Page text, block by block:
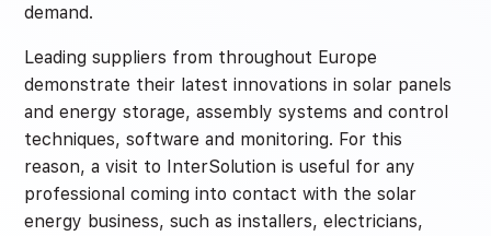
demand.
Leading suppliers from throughout Europe
demonstrate their latest innovations in solar panels
and energy storage, assembly systems and control
techniques, software and monitoring. For this
reason, a visit to InterSolution is useful for any
professional coming into contact with the solar
energy business, such as installers, electricians,